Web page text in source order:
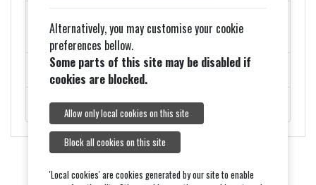
COUNCIL ELECTIONS
ROADWORKS - MONDAY 9TH FEBRUARY
ROYAL VISIT ON THURSDAY 5TH FEBRUARY.
Alternatively, you may customise your cookie
preferences bellow.
Some parts of this site may be disabled if
cookies are blocked.
Allow only local cookies on this site
Block all cookies on this site
'Local cookies' are cookies generated by our site to enable